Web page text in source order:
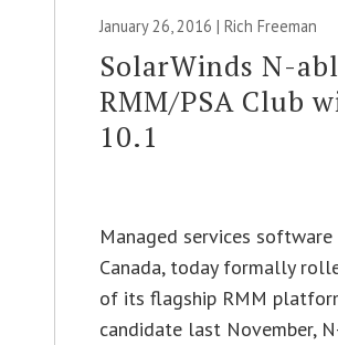
January 26, 2016 |Rich Freeman
SolarWinds N-
RMM/PSA Club
10.1
Managed services software
Canada, today formally
of its flagship RMM
candidate last November,